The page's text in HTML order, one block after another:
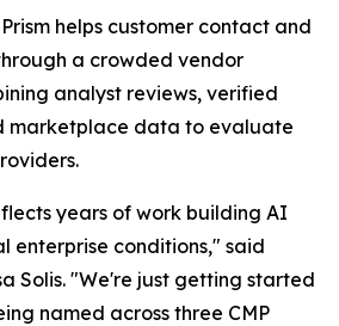
helps customer contact and
a crowded vendor
analyst reviews, verified
marketplace data to evaluate
years of work building AI
enterprise conditions," said
Solis. "We're just getting started
named across three CMP